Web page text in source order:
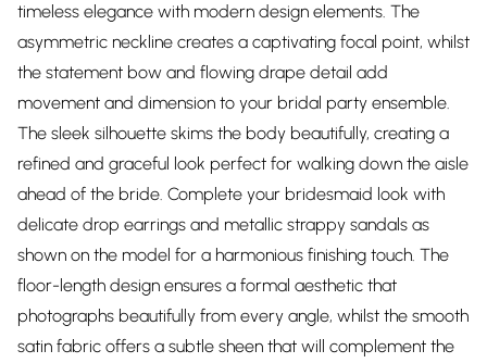
timeless elegance with modern design elements. The
asymmetric neckline creates a captivating focal point, whilst
the statement bow and flowing drape detail add
movement and dimension to your bridal party ensemble.
The sleek silhouette skims the body beautifully, creating a
refined and graceful look perfect for walking down the aisle
ahead of the bride. Complete your bridesmaid look with
delicate drop earrings and metallic strappy sandals as
shown on the model for a harmonious finishing touch. The
floor-length design ensures a formal aesthetic that
photographs beautifully from every angle, whilst the smooth
satin fabric offers a subtle sheen that will complement the